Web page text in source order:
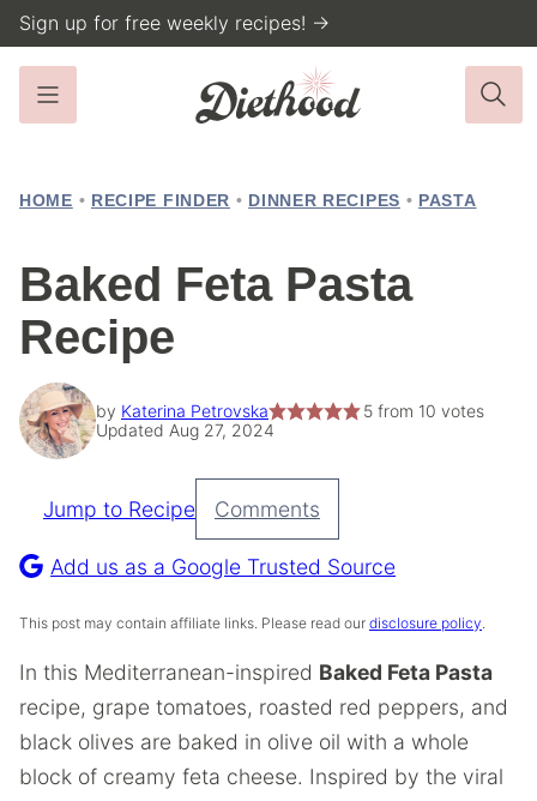
Skip
to
content
Sign up for free weekly recipes! →
HOME • RECIPE FINDER • DINNER RECIPES • PASTA
Baked Feta Pasta
Recipe
by Katerina Petrovska 5from 10 votes
Updated Aug 27, 2024
Pin
Recipe
Jump to Recipe Comments
Add us as a Google Trusted Source
This post may contain affiliate links. Please read our disclosure policy.
In this Mediterranean-inspired Baked Feta Pasta
recipe, grape tomatoes, roasted red peppers, and
black olives are baked in olive oil with a whole
block of creamy feta cheese. Inspired by the viral